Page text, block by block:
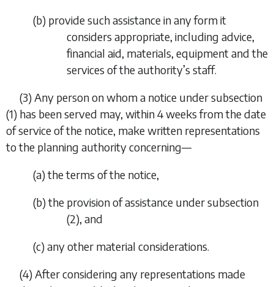
(b) provide such assistance in any form it
considers appropriate, including advice,
financial aid, materials, equipment and the
services of the authority’s staff.
(3) Any person on whom a notice undersubsection
(1) has been served may, within 4 weeks from the date
of service of the notice, make written representations
to the planning authority concerning—
(a) the terms of the notice,
(b) the provision of assistance undersubsection
(2), and
(c) any other material considerations.
(4) After considering any representations made